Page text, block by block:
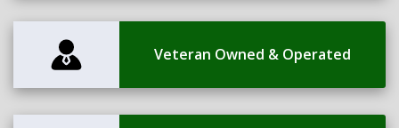
Veteran Owned & Operated